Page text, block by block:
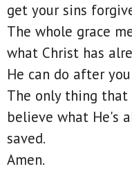
get your sins
The whole grace
what Christ has
He can do after
The only thing
believe what He's
saved.
Amen.